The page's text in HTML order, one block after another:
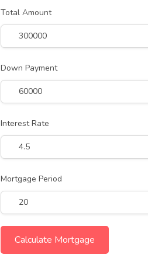
Total Amount
Down Payment
Interest Rate
Mortgage Period